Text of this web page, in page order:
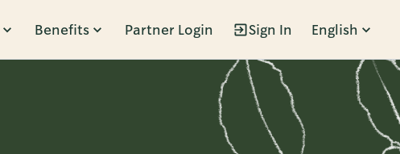
Benefits Partner Login Sign In English